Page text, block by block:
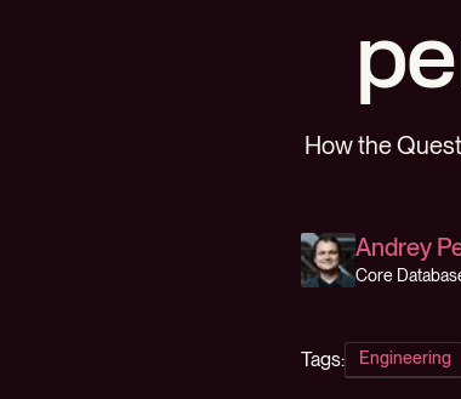
How the
Andrey
Core
Tags: Engineering